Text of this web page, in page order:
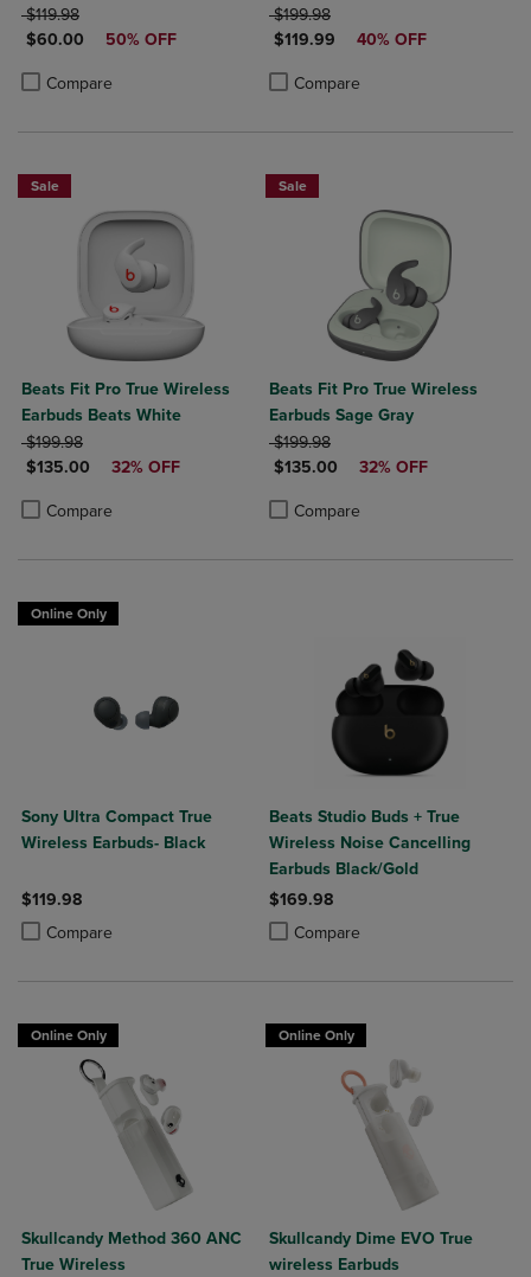
ORIGINAL PRICE
$119.98
DISCOUNTED PRICE
$60.00 50% OFF
Compare
Product added, Select 2 to 4 Products to Compare, Items added for
Product removed, Select 2 to 4 Products to Compare, Items added
ORIGINAL PRICE
$199.98
DISCOUNTED PRICE
$119.99 40% OFF
Compare
Product added, Select 2 to 4
Product removed, Select 2 to 4
Sale
Beats Fit Pro True Wireless
Earbuds Beats White
ORIGINAL PRICE
$199.98
DISCOUNTED PRICE
$135.00 32% OFF
Compare
Product added, Select 2 to 4 Products to Compare, Items added for
Product removed, Select 2 to 4 Products to Compare, Items added
Sale
Beats Fit Pro True Wireless
Earbuds Sage Gray
ORIGINAL PRICE
$199.98
DISCOUNTED PRICE
$135.00 32% OFF
Compare
Product added, Select 2 to 4
Product removed, Select 2 to 4
Online Only
Sony Ultra Compact True
Wireless Earbuds- Black
$119.98
Compare
Product added, Select 2 to 4 Products to Compare, Items added for
Product removed, Select 2 to 4 Products to Compare, Items added
Beats Studio Buds + True
Wireless Noise Cancelling
Earbuds Black/Gold
$169.98
Compare
Product added, Select 2 to 4
Product removed, Select 2 to 4
Online Only
Skullcandy Method 360 ANC
True Wireless
Online Only
Skullcandy Dime EVO True
wireless Earbuds